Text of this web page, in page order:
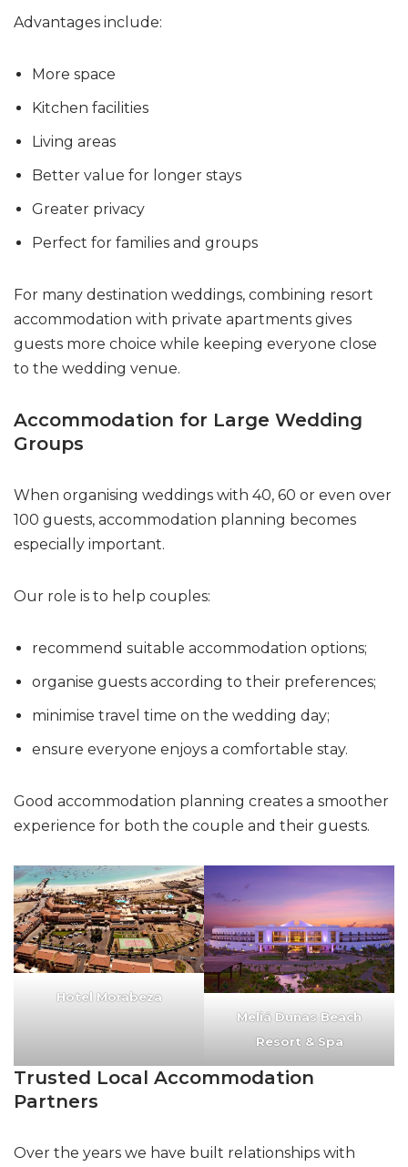
Advantages include:
More space
Kitchen facilities
Living areas
Better value for longer stays
Greater privacy
Perfect for families and groups
For many destination weddings, combining resort
accommodation with private apartments gives
guests more choice while keeping everyone close
to the wedding venue.
Accommodation for Large Wedding
Groups
When organising weddings with 40, 60 or even over
100 guests, accommodation planning becomes
especially important.
Our role is to help couples:
recommend suitable accommodation options;
organise guests according to their preferences;
minimise travel time on the wedding day;
ensure everyone enjoys a comfortable stay.
Good accommodation planning creates a smoother
experience for both the couple and their guests.
Hotel Morabeza
Meliá Dunas Beach
Resort & Spa
Trusted Local Accommodation
Partners
Over the years we have built relationships with